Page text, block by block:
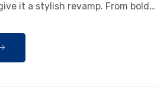
it a stylish revamp. From bold…